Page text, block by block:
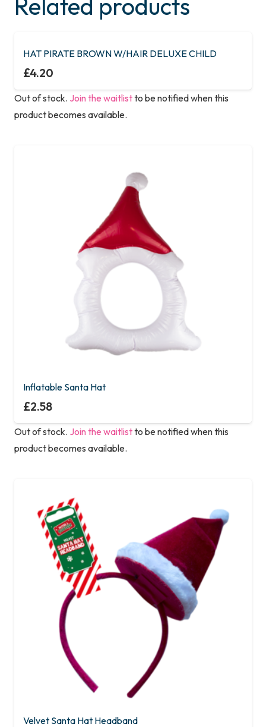
Related products
HAT PIRATE BROWN W/HAIR DELUXE CHILD
£4.20
Out of stock. Join the waitlistto be notified when this
product becomes available.
Inflatable Santa Hat
£2.58
Out of stock. Join the waitlistto be notified when this
product becomes available.
Velvet Santa Hat Headband